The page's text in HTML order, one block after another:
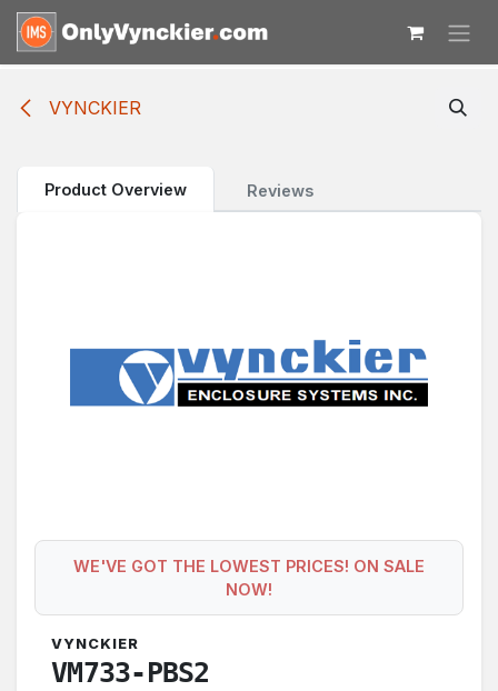
Skip to Content
VYNCKIER
Product Overview Reviews
WE'VE GOT THE LOWEST PRICES! ON SALE
NOW!
VYNCKIER
VM733-PBS2